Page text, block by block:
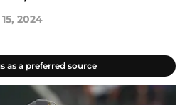
2024
as a preferred source